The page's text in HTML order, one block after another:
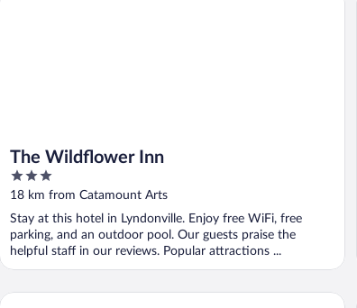
The Wildflower Inn
3
out
5
18 km from Catamount Arts
Stay at this hotel in Lyndonville. Enjoy free WiFi, free
parking, and an outdoor pool. Our guests praise the
helpful staff in our reviews. Popular attractions ...
Thayers Inn